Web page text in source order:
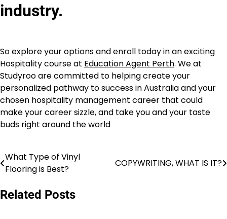
industry.
So explore your options and enroll today in an exciting
Hospitality course at Education Agent Perth. We at
Studyroo are committed to helping create your
personalized pathway to success in Australia and your
chosen hospitality management career that could
make your career sizzle, and take you and your taste
buds right around the world
Post
navigation
What Type of Vinyl
Flooring is Best?
COPYWRITING, WHAT IS IT?
Related Posts